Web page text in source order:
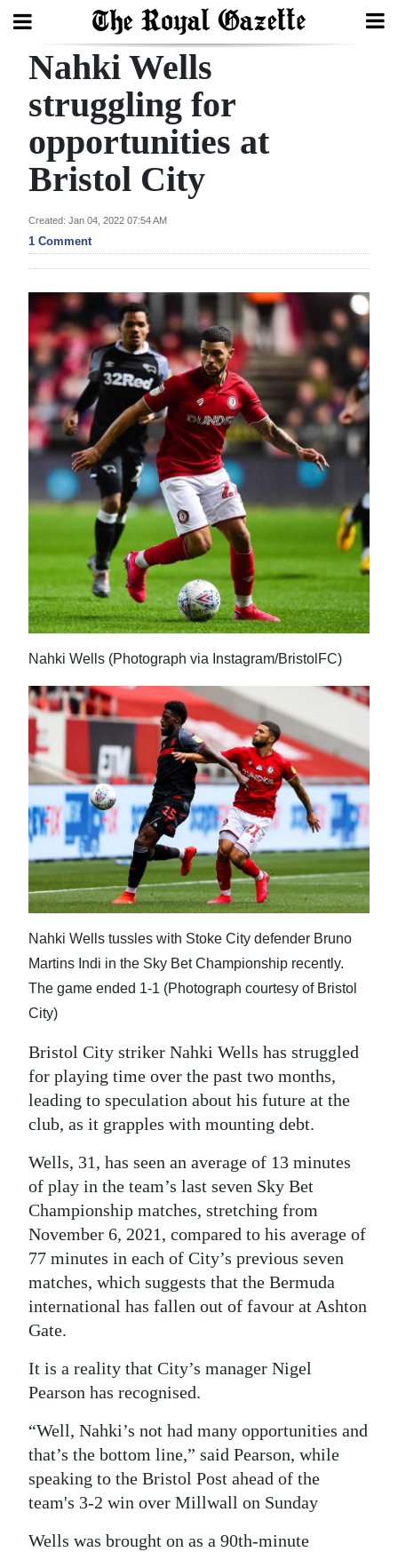
Search
Home
Year
Review
Bermuda
Budget
Election
2025
News
Business
Sport
Life
Opinion
RG
Podcast
Jobs
Classifieds
Obituaries
Weather
Digital
edition
RGMags
Drive
For
Change
Nahki Wells
struggling for
opportunities at
Bristol City
Created: Jan 04, 2022 07:54 AM
1 Comment
Nahki Wells (Photograph via Instagram/BristolFC)
Nahki Wells tussles with Stoke City defender Bruno
Martins Indi in the Sky Bet Championship recently.
The game ended 1-1 (Photograph courtesy of Bristol
City)
Bristol City striker Nahki Wells has struggled
for playing time over the past two months,
leading to speculation about his future at the
club, as it grapples with mounting debt.
Wells, 31, has seen an average of 13 minutes
of play in the team’s last seven Sky Bet
Championship matches, stretching from
November 6, 2021, compared to his average of
77 minutes in each of City’s previous seven
matches, which suggests that the Bermuda
international has fallen out of favour at Ashton
Gate.
It is a reality that City’s manager Nigel
Pearson has recognised.
“Well, Nahki’s not had many opportunities and
that’s the bottom line,” said Pearson, while
speaking to the Bristol Post ahead of the
team's 3-2 win over Millwall on Sunday
Wells was brought on as a 90th-minute